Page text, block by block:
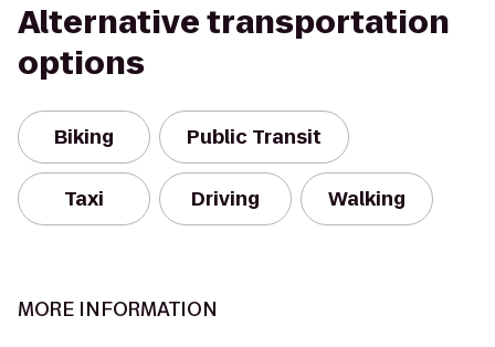
Alternative transportation
options
Biking Public Transit
Taxi Driving Walking
MORE INFORMATION